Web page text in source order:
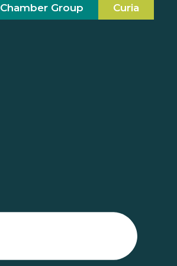
Chamber Group Curia